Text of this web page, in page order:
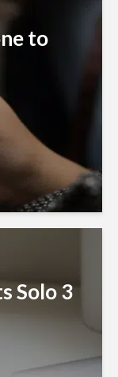
to
Solo 3